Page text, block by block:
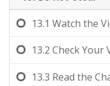
13.1 Watch the
13.2 Check Your
13.3 Read the